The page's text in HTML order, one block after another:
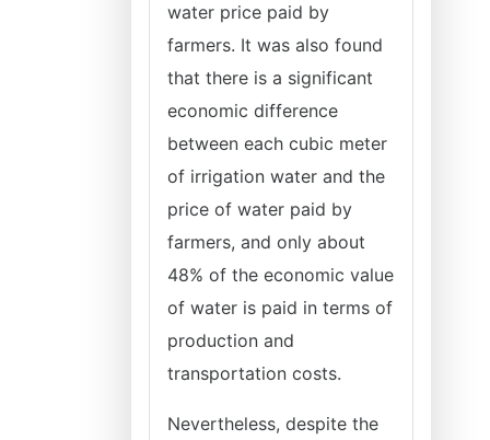
water price paid by
farmers. It was also found
that there is a significant
economic difference
between each cubic meter
of irrigation water and the
price of water paid by
farmers, and only about
48% of the economic value
of water is paid in terms of
production and
transportation costs.
Nevertheless, despite the